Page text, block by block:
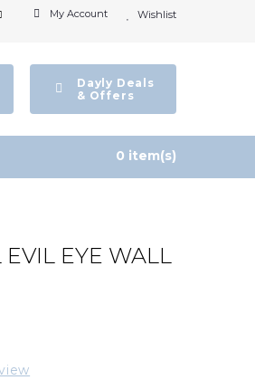
Wishlist
My Account
Dayly Deals
& Offers
0 item(s)
EYE WALL